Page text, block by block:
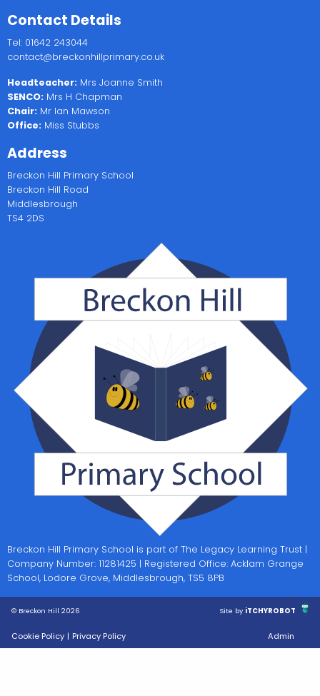
Contact Details
Tel: 01642 243044
contact@breckonhillprimary.co.uk
Headteacher: Mrs Joanne Smith
SENCO: Mrs H Chapman
Chair: Mr Ian Mawson
Office: Miss Stubbs
Address
Breckon Hill Primary School
Breckon Hill Road
Middlesbrough
TS4 2DS
Breckon Hill Primary School is part of The Legacy Learning Trust |
Company Number: 11281425 | Registered Office: Acklam Grange
School, Lodore Grove, Middlesbrough, TS5 8PB
© Breckon Hill 2026 Site by iTCHYROBOT
Cookie Policy | Privacy Policy Admin